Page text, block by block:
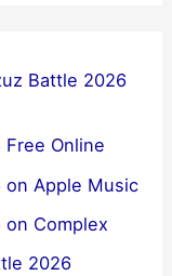
Battle 2026
Online
on Apple Music
Complex
2026